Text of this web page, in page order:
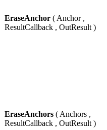
EraseAnchor ( Anchor ,
ResultCallback , OutResult )
EraseAnchors ( Anchors ,
ResultCallback , OutResult )